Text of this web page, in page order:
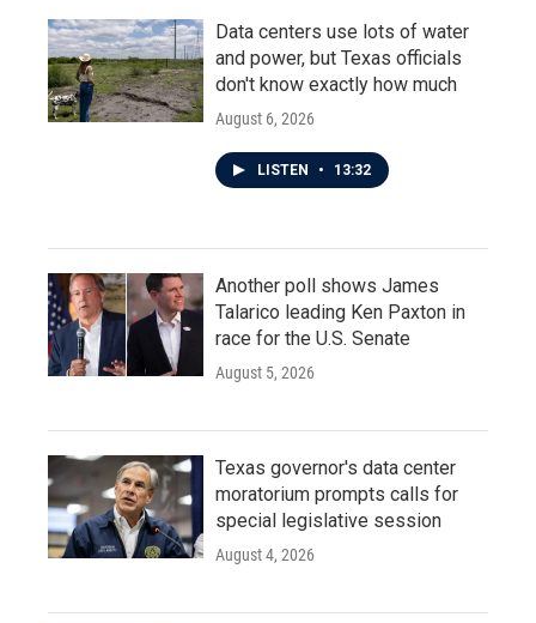
Data centers use lots of water
and power, but Texas officials
don't know exactly how much
August 6, 2026
LISTEN • 13:32
Another poll shows James
Talarico leading Ken Paxton in
race for the U.S. Senate
August 5, 2026
Texas governor's data center
moratorium prompts calls for
special legislative session
August 4, 2026